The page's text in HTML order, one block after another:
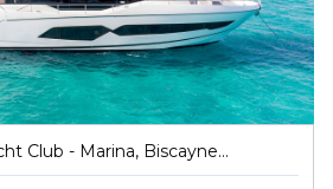
Club - Marina, Biscayne
Beach